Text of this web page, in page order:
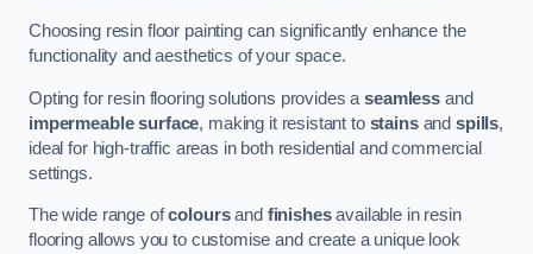
Choosing resin floor painting can significantly enhance the
functionality and aesthetics of your space.
Opting for resin flooring solutions provides aseamless and
impermeable surface, making it resistant to stainsandspills,
ideal for high-traffic areas in both residential and commercial
settings.
The wide range ofcoloursand finishesavailable in resin
flooring allows you to customise and create a unique look